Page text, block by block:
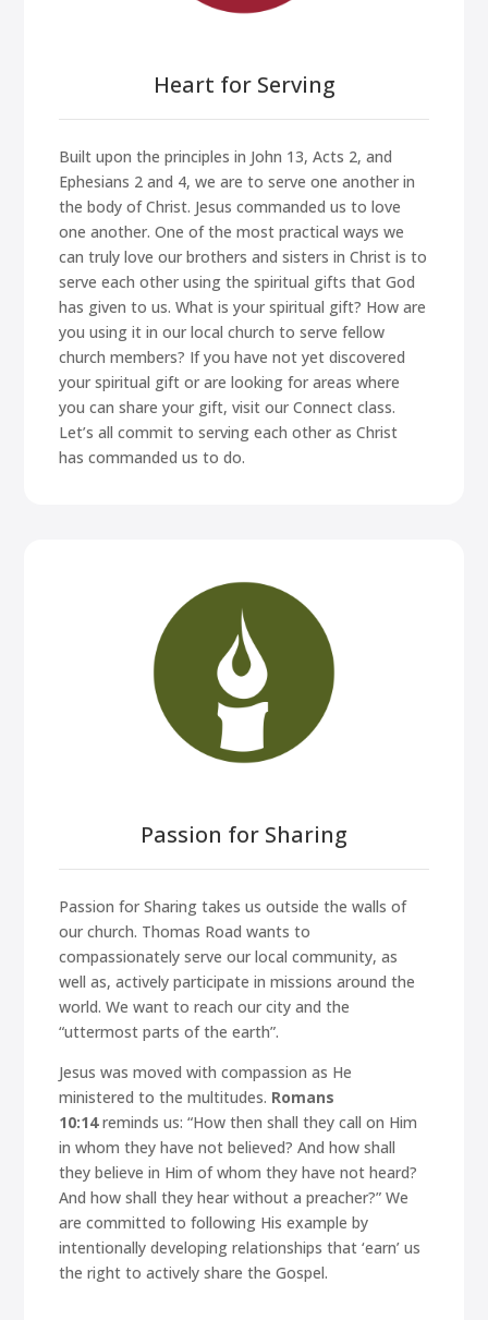
Heart for Serving
Built upon the principles in John 13, Acts 2, and
Ephesians 2 and 4, we are to serve one another in
the body of Christ. Jesus commanded us to love
one another. One of the most practical ways we
can truly love our brothers and sisters in Christ is to
serve each other using the spiritual gifts that God
has given to us. What is your spiritual gift? How are
you using it in our local church to serve fellow
church members? If you have not yet discovered
your spiritual gift or are looking for areas where
you can share your gift, visit our Connect class.
Let’s all commit to serving each other as Christ
has commanded us to do.
Passion for Sharing
Passion for Sharing takes us outside the walls of
our church. Thomas Road wants to
compassionately serve our local community, as
well as, actively participate in missions around the
world. We want to reach our city and the
“uttermost parts of the earth”.
Jesus was moved with compassion as He
ministered to the multitudes. Romans
10:14reminds us:“How then shall they call on Him
in whom they have not believed? And how shall
they believe in Him of whom they have not heard?
And how shall they hear without a preacher?” We
are committed to following His example by
intentionally developing relationships that ‘earn’ us
the right to actively share the Gospel.